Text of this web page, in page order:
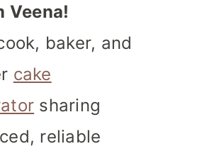
Veena!
baker, and
cake
sharing
reliable